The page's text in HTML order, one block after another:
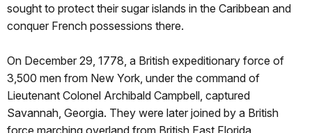
sought to protect their sugar islands in the Caribbean and
conquer French possessions there.
On December 29, 1778, a British expeditionary force of
3,500 men from New York, under the command of
Lieutenant Colonel Archibald Campbell, captured
Savannah, Georgia. They were later joined by a British
force marching overland from British East Florida,